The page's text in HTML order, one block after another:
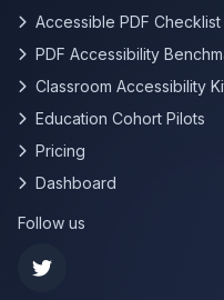
Accessible PDF Checklist
PDF Accessibility
Classroom Accessibility
Education Cohort Pilots
Pricing
Dashboard
Follow us